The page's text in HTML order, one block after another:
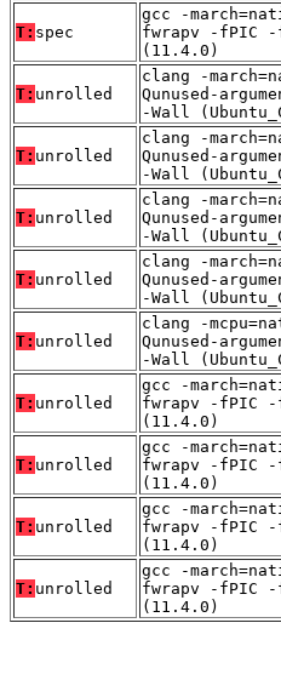
T: spec
gcc -
fwrapv -fPIC
(11.4.0)
T: unrolled
clang -
Qunused-
-Wall
T: unrolled
clang -
Qunused-
-Wall
T: unrolled
clang -
Qunused-
-Wall
T: unrolled
clang -
Qunused-
-Wall
T: unrolled
clang -
Qunused-
-Wall
T: unrolled
gcc -
fwrapv -fPIC
(11.4.0)
T: unrolled
gcc -
fwrapv -fPIC
(11.4.0)
T: unrolled
gcc -
fwrapv -fPIC
(11.4.0)
T: unrolled
gcc -
fwrapv -fPIC
(11.4.0)